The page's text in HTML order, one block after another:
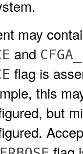
may
and
flag is
this
but